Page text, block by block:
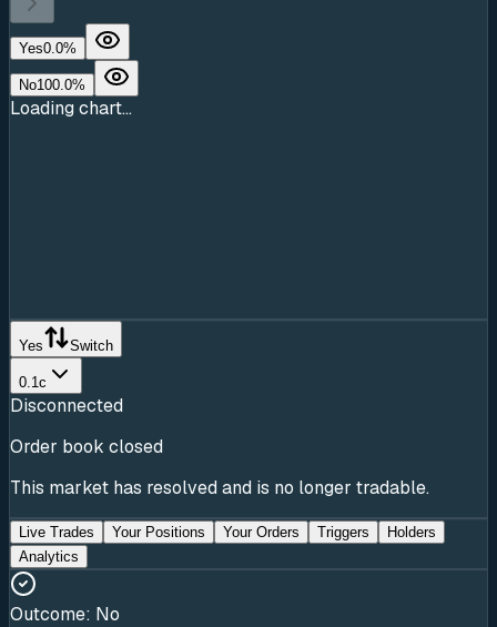
Yes0.0%
No100.0%
Loading chart...
Yes Switch
0.1c
Disconnected
Order book closed
This market has resolved and is no longer tradable.
Live Trades Your Positions Your Orders Triggers
Holders
Analytics
Outcome: No